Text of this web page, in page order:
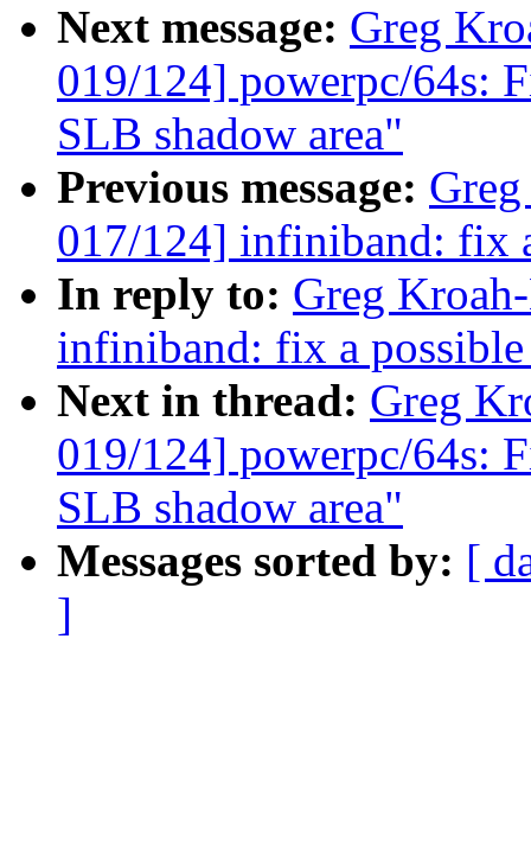
Next message: Greg
019/124] powerpc/64s:
SLB shadow area"
Previous message:
017/124] infiniband: fix
In reply to: Greg
infiniband: fix a
Next in thread: Greg
019/124] powerpc/64s:
SLB shadow area"
Messages sorted by: [
]